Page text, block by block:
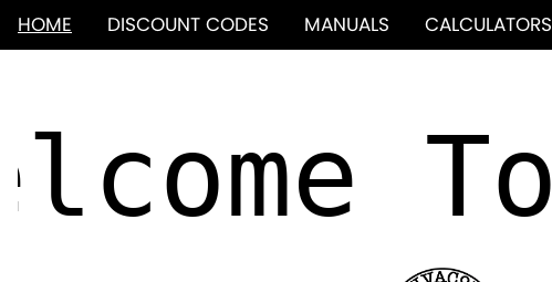
HOME DISCOUNT CODES MANUALS CALCULATORS